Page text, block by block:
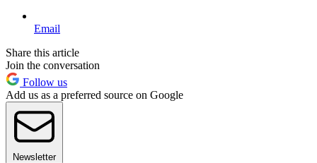
Email
Share this article
Join the conversation
Follow us
Add us as a preferred source on Google
Newsletter